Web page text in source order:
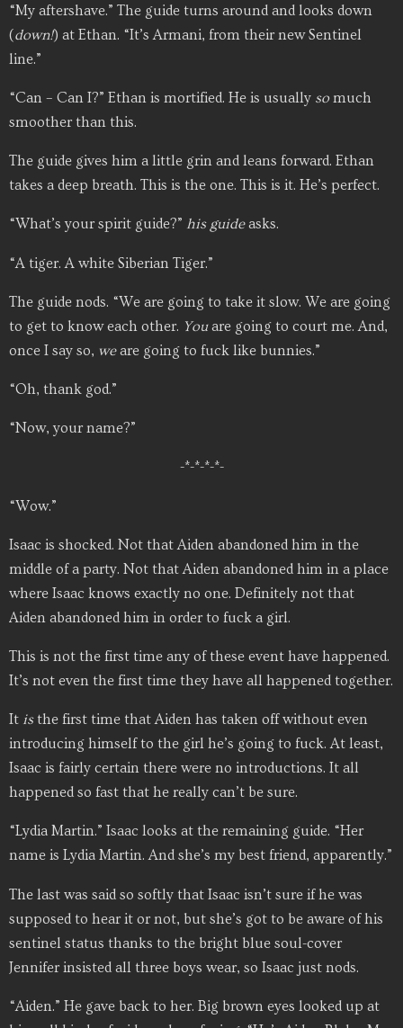
“My aftershave.” The guide turns around and looks down
(down!) at Ethan. “It’s Armani, from their new Sentinel
line.”
“Can – Can I?” Ethan is mortified. He is usually somuch
smoother than this.
The guide gives him a little grin and leans forward. Ethan
takes a deep breath. This is the one. This is it. He’s perfect.
“What’s your spirit guide?” his guideasks.
“A tiger. A white Siberian Tiger.”
The guide nods. “We are going to take it slow. We are going
to get to know each other. Youare going to court me. And,
once I say so, weare going to fuck like bunnies.”
“Oh, thank god.”
“Now, your name?”
-*-*-*-*-
“Wow.”
Isaac is shocked. Not that Aiden abandoned him in the
middle of a party. Not that Aiden abandoned him in a place
where Isaac knows exactly no one. Definitely not that
Aiden abandoned him in order to fuck a girl.
This is not the first time any of these event have happened.
It’s not even the first time they have all happened together.
It isthe first time that Aiden has taken off without even
introducing himself to the girl he’s going to fuck. At least,
Isaac is fairly certain there were no introductions. It all
happened so fast that he really can’t be sure.
“Lydia Martin.” Isaac looks at the remaining guide. “Her
name is Lydia Martin. And she’s my best friend, apparently.”
The last was said so softly that Isaac isn’t sure if he was
supposed to hear it or not, but she’s got to be aware of his
sentinel status thanks to the bright blue soul-cover
Jennifer insisted all three boys wear, so Isaac just nods.
“Aiden.” He gave back to her. Big brown eyes looked up at